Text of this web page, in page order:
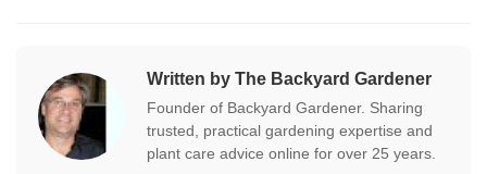
Written by The Backyard Gardener
Founder of Backyard Gardener. Sharing
trusted, practical gardening expertise and
plant care advice online for over 25 years.